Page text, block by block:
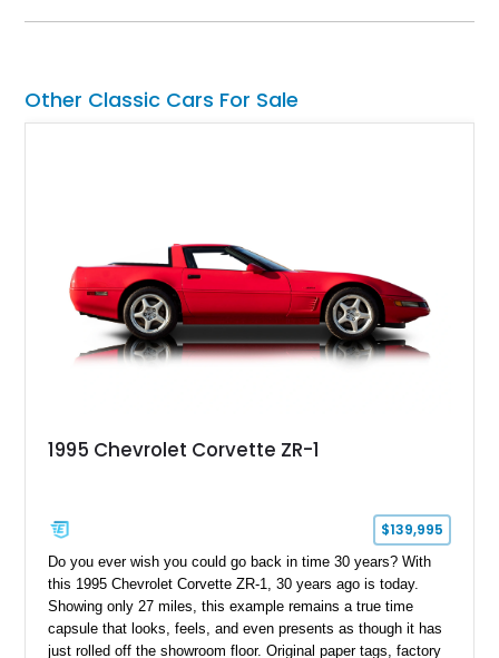
head unit, and an aftermarket muffler that further
Other Classic Cars For Sale
1995 Chevrolet Corvette ZR-1
$139,995
Do you ever wish you could go back in time 30 years? With
this 1995 Chevrolet Corvette ZR-1, 30 years ago is today.
Showing only 27 miles, this example remains a true time
capsule that looks, feels, and even presents as though it has
just rolled off the showroom floor. Original paper tags, factory